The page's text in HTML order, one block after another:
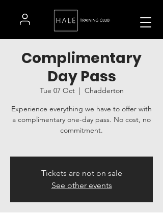
Complimentary
Day Pass
Tue 07 Oct
  |
Chadderton
Experience everything we have to offer with
a complimentary one-day pass. No cost, no
commitment.
Tickets are not on sale
See other events